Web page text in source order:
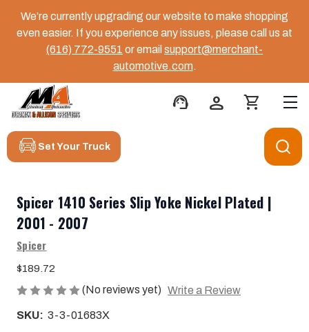
We’re currently upgrading our website to make shopping
even easier. If you experience any issues, please call us at
(616) 772-9551 or email support@merchant-
automotive.com.
support_agent person shopping_cart
Set Your Truck
Spicer 1410 Series Slip Yoke Nickel Plated |
2001 - 2007
Spicer
$189.72
(No reviews yet) Write a Review
SKU: 3-3-01683X